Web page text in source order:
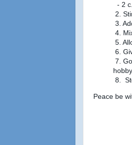
- 2
2.
3.
4.
5.
6.
7.
8.
Peace be